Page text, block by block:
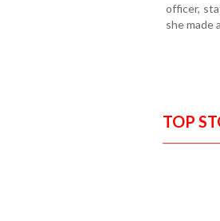
officer,
she made
TOP